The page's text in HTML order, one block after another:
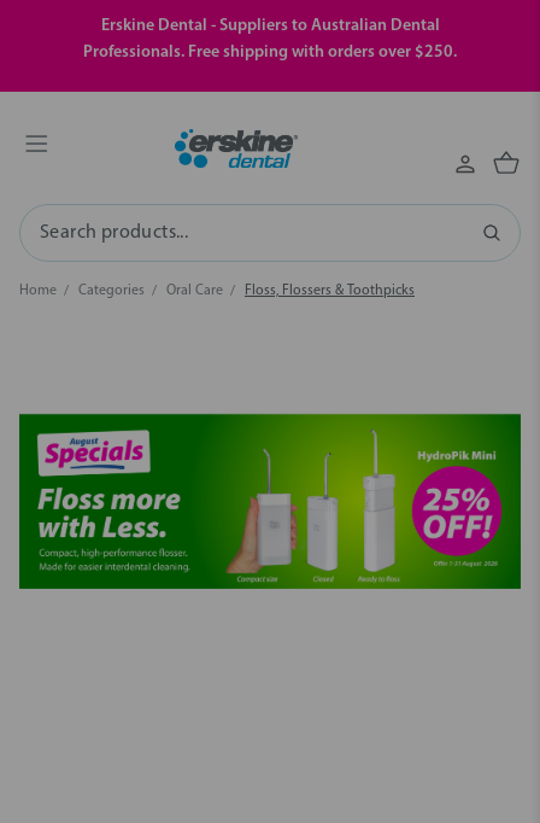
Erskine Dental - Suppliers to Australian Dental
Professionals. Free shipping with orders over $250.
Search
Home Categories Oral Care Floss, Flossers & Toothpicks